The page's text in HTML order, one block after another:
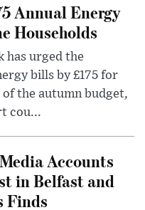
Annual Energy
Households
has urged the
bills by £175 for
of the autumn budget,
cou...
Accounts
in Belfast and
Finds